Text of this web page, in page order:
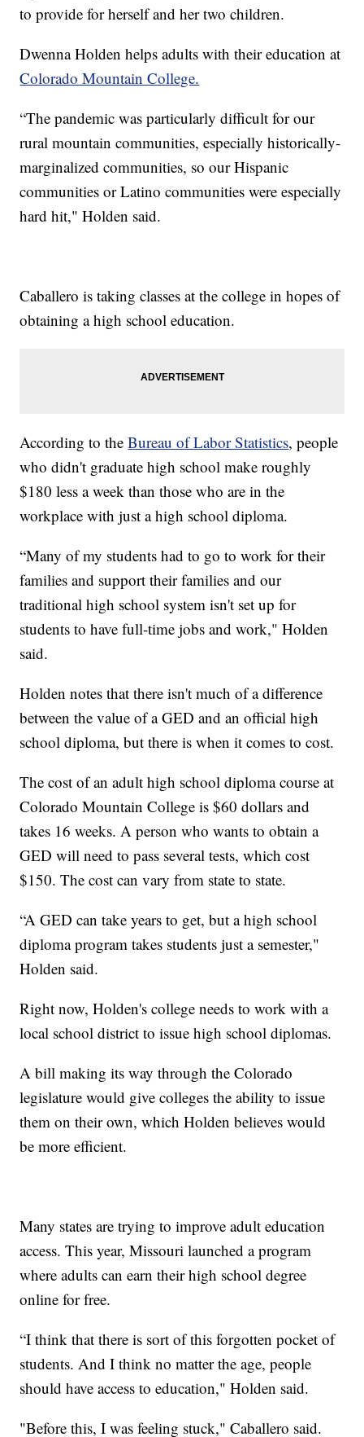
to provide for herself and her two children.
Dwenna Holden helps adults with their education at
Colorado Mountain College.
“The pandemic was particularly difficult for our
rural mountain communities, especially historically-
marginalized communities, so our Hispanic
communities or Latino communities were especially
hard hit," Holden said.
Caballero is taking classes at the college in hopes of
obtaining a high school education.
According to theBureau of Labor Statistics, people
who didn't graduate high school make roughly
$180 less a week than those who are in the
workplace with just a high school diploma.
“Many of my students had to go to work for their
families and support their families and our
traditional high school system isn't set up for
students to have full-time jobs and work," Holden
said.
Holden notes that there isn't much of a difference
between the value of a GED and an official high
school diploma, but there is when it comes to cost.
The cost of an adult high school diploma course at
Colorado Mountain College is $60 dollars and
takes 16 weeks. A person who wants to obtain a
GED will need to pass several tests, which cost
$150. The cost can vary from state to state.
“A GED can take years to get, but a high school
diploma program takes students just a semester,"
Holden said.
Right now, Holden's college needs to work with a
local school district to issue high school diplomas.
A bill making its way through the Colorado
legislature would give colleges the ability to issue
them on their own, which Holden believes would
be more efficient.
Many states are trying to improve adult education
access. This year, Missouri launched a program
where adults can earn their high school degree
online for free.
“I think that there is sort of this forgotten pocket of
students. And I think no matter the age, people
should have access to education," Holden said.
"Before this, I was feeling stuck," Caballero said.